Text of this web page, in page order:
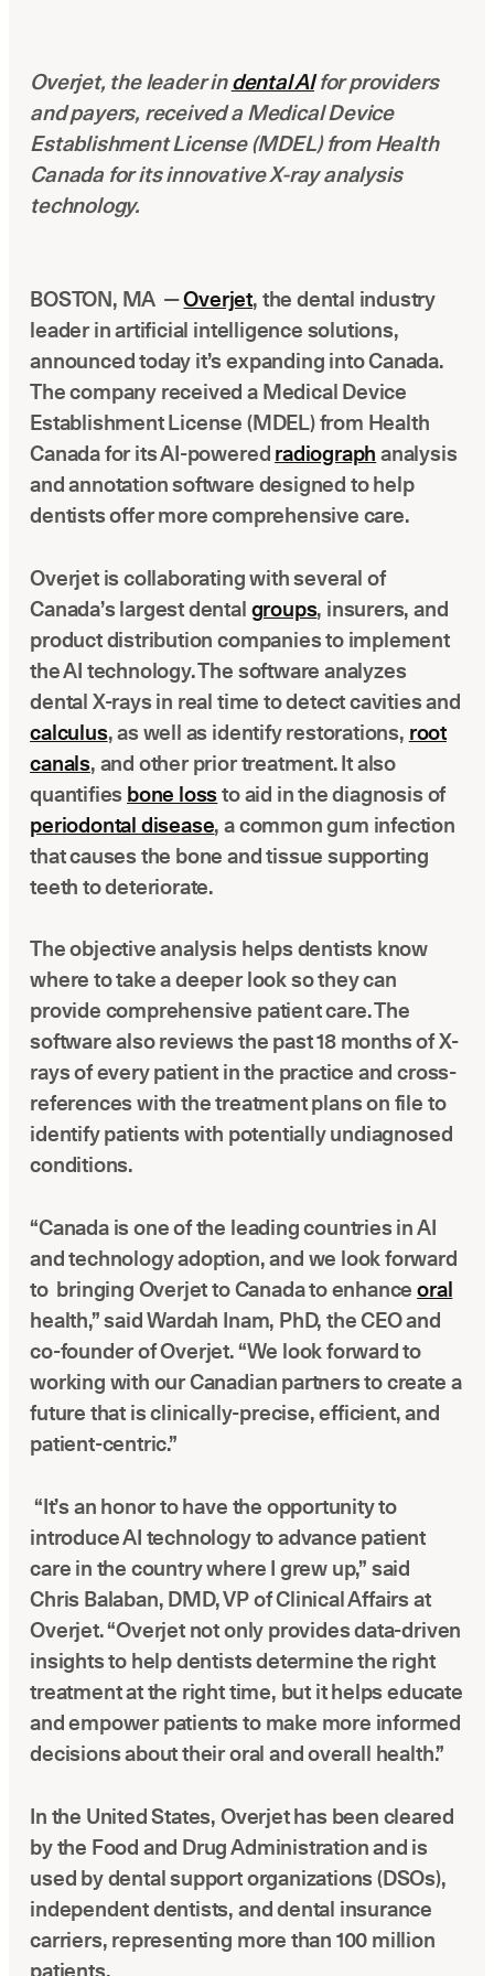
Automated verification of eligibility and benefits
ReviewPASS
Instant approvals with no manual review
Overjet, the leader indental AIfor providers
and payers, received a Medical Device
Establishment License (MDEL) from Health
Canada for its innovative X-ray analysis
technology.
BOSTON, MA —Overjet, the dental industry
leader in artificial intelligence solutions,
announced today it’s expanding into Canada.
The company received a Medical Device
Establishment License (MDEL) from Health
Canada for its AI-powered radiograph analysis
and annotation software designed to help
dentists offer more comprehensive care.
Overjet is collaborating with several of
Canada’s largest dental groups, insurers, and
product distribution companies to implement
the AI technology. The software analyzes
dental X-rays in real time to detect cavities and
calculus, as well as identify restorations, root
canals, and other prior treatment. It also
quantifies bone lossto aid in the diagnosis of
periodontal disease, a common gum infection
that causes the bone and tissue supporting
teeth to deteriorate.
The objective analysis helps dentists know
where to take a deeper look so they can
provide comprehensive patient care. The
software also reviews the past 18 months of X-
rays of every patient in the practice and cross-
references with the treatment plans on file to
identify patients with potentially undiagnosed
conditions.
“Canada is one of the leading countries in AI
and technology adoption, and we look forward
to bringing Overjet to Canada to enhanceoral
health,” said Wardah Inam, PhD, the CEO and
co-founder of Overjet. “We look forward to
working with our Canadian partners to create a
future that is clinically-precise, efficient, and
patient-centric.”
“It’s an honor to have the opportunity to
introduce AI technology to advance patient
care in the country where I grew up,” said
Chris Balaban, DMD, VP of Clinical Affairs at
Overjet. “Overjet not only provides data-driven
insights to help dentists determine the right
treatment at the right time, but it helps educate
and empower patients to make more informed
decisions about their oral and overall health.”
In the United States, Overjet has been cleared
by the Food and Drug Administration and is
used by dental support organizations (DSOs),
independent dentists, and dental insurance
carriers, representing more than 100 million
patients.